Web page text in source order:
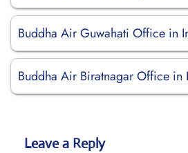
Buddha Air Guwahati Office in
Buddha Air Biratnagar Office in
Leave a Reply